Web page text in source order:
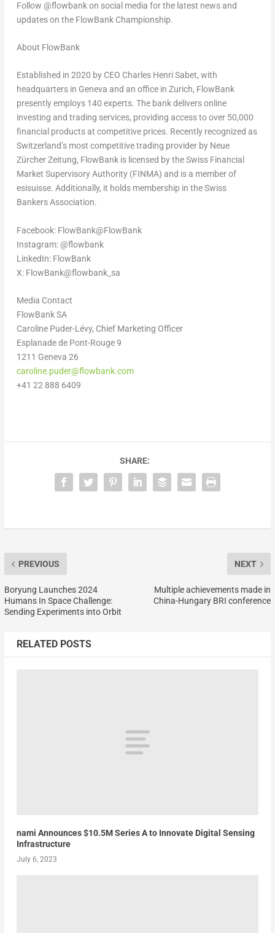
Follow @flowbank on social media for the latest news and
updates on the FlowBank Championship.
About FlowBank
Established in 2020 by CEO Charles Henri Sabet, with
headquarters in Geneva and an office in Zurich, FlowBank
presently employs 140 experts. The bank delivers online
investing and trading services, providing access to over 50,000
financial products at competitive prices. Recently recognized as
Switzerland’smost competitive trading provider by Neue
Zürcher Zeitung, FlowBank is licensed by the Swiss Financial
Market Supervisory Authority (FINMA) and is a member of
esisuisse. Additionally, it holds membership in the Swiss
Bankers Association.
Facebook: FlowBank@FlowBank
Instagram: @flowbank
LinkedIn: FlowBank
X: FlowBank@flowbank_sa
Media Contact
FlowBank SA
Caroline Puder-Lévy, Chief Marketing Officer
Esplanade de Pont-Rouge 9
1211 Geneva 26
caroline.puder@flowbank.com
+41 22 888 6409
SHARE:
PREVIOUS
Boryung Launches 2024
Humans In Space Challenge:
Sending Experiments into Orbit
NEXT
Multiple achievements made in
China-Hungary BRI conference
RELATED POSTS
nami Announces $10.5M Series A to Innovate Digital Sensing
Infrastructure
July 6, 2023